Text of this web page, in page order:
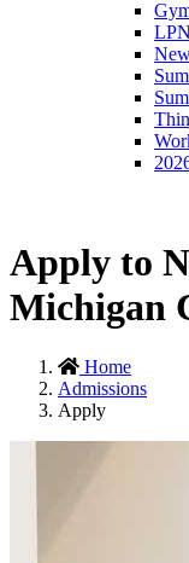
Apply to
Michigan
Home
Admissions
Apply